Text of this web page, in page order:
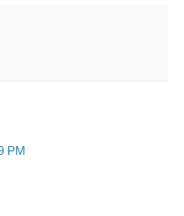
PM